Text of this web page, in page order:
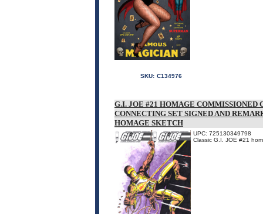
SKU: C134976
G.I. JOE #21 HOMAGE COMMISSIONED
CONNECTING SET SIGNED AND
HOMAGE SKETCH
UPC: 725130349798
Classic G.I. JOE #21